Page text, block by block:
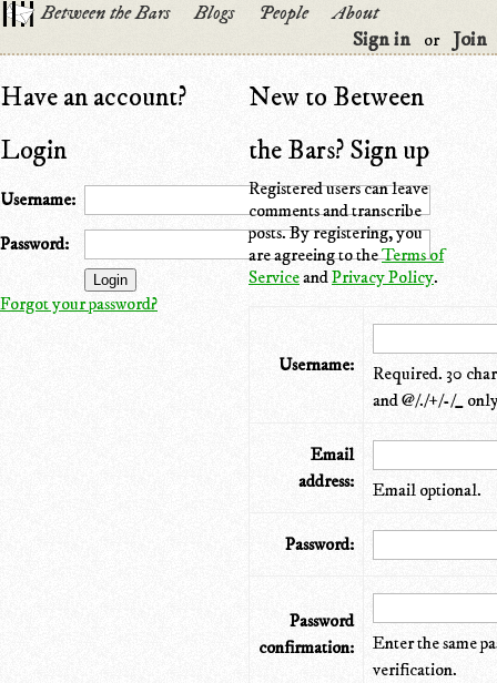
Between the Bars Blogs People
About
Sign in
or Join
Have an account?
Login
Username:
Password:
Forgot your password?
New to Between
the Bars? Sign up
Registered users can leave
comments and transcribe
posts. By registering, you
are agreeing to theTerms of
ServiceandPrivacy Policy.
Username:
Required. 30
and @/./+/-/_
Email
address:
Email optional.
Password:
Password
confirmation:
Enter the same
verification.